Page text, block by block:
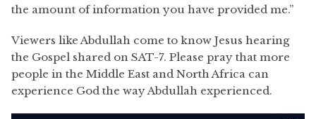
the amount of information you have provided me.”
Viewers like Abdullah come to know Jesus hearing
the Gospel shared on SAT-7. Please pray that more
people in the Middle East and North Africa can
experience God the way Abdullah experienced.